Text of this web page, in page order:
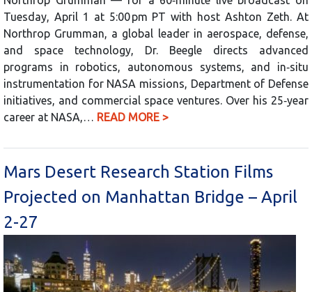
Tuesday, April 1 at 5:00 pm PT with host Ashton Zeth. At
Northrop Grumman, a global leader in aerospace, defense,
and space technology, Dr. Beegle directs advanced
programs in robotics, autonomous systems, and in‑situ
instrumentation for NASA missions, Department of Defense
initiatives, and commercial space ventures. Over his 25‑year
career at NASA,… READ MORE >
Mars Desert Research Station Films
Projected on Manhattan Bridge – April
2-27